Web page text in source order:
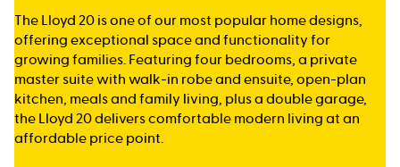
The Lloyd 20 is one of our most popular home designs,
offering exceptional space and functionality for
growing families. Featuring four bedrooms, a private
master suite with walk-in robe and ensuite, open-plan
kitchen, meals and family living, plus a double garage,
the Lloyd 20 delivers comfortable modern living at an
affordable price point.